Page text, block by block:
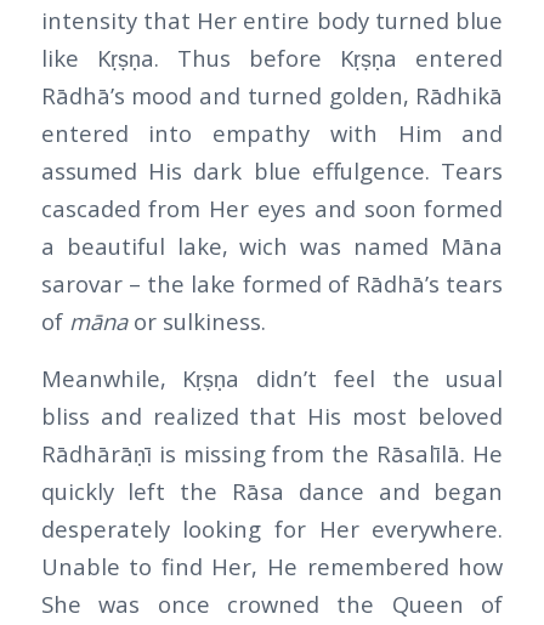
intensity that Her entire body turned blue
like Kṛṣṇa. Thus before Kṛṣṇa entered
Rādhā’s mood and turned golden, Rādhikā
entered into empathy with Him and
assumed His dark blue effulgence. Tears
cascaded from Her eyes and soon formed
a beautiful lake, wich was named Māna
sarovar – the lake formed of Rādhā’s tears
of mānaor sulkiness.
Meanwhile, Kṛṣṇa didn’t feel the usual
bliss and realized that His most beloved
Rādhārāṇī is missing from the Rāsalīlā. He
quickly left the Rāsa dance and began
desperately looking for Her everywhere.
Unable to find Her, He remembered how
She was once crowned the Queen of